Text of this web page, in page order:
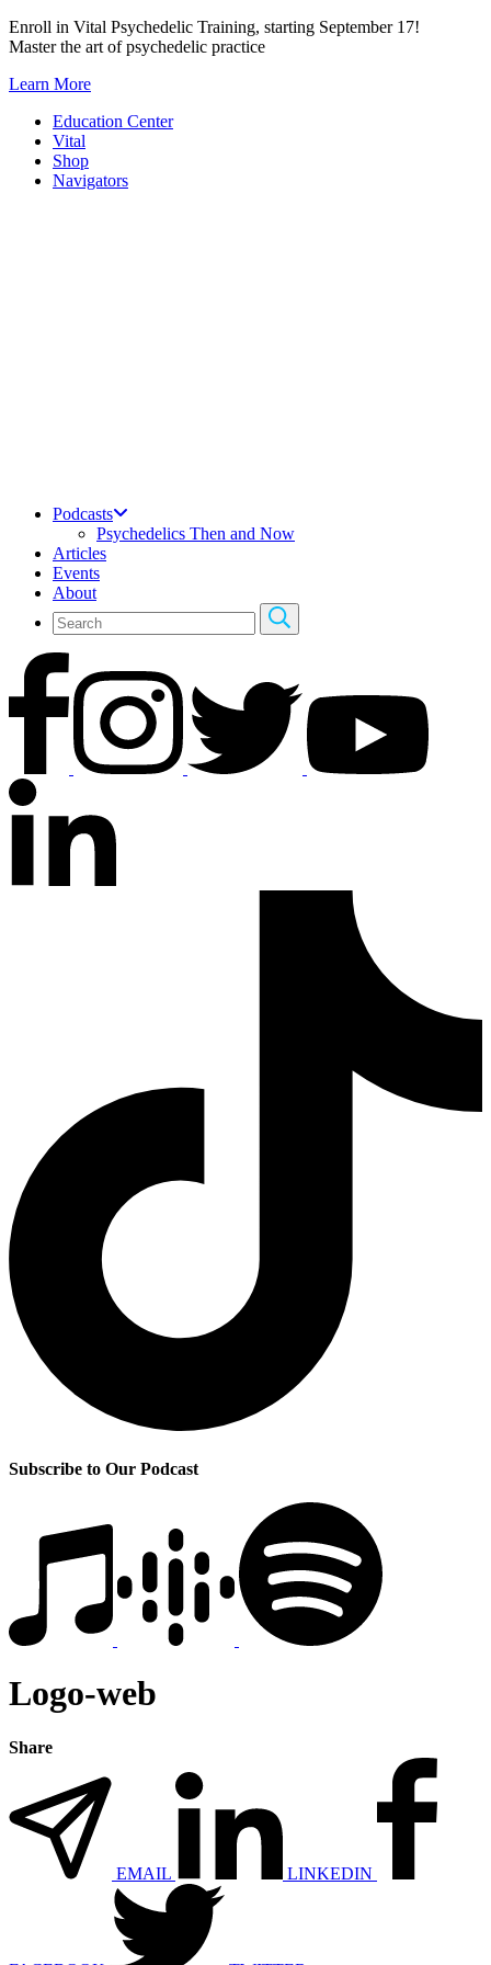
Skip
to
Enroll in Vital Psychedelic Training, starting September 17!
Master the art of psychedelic practice
Learn More
Education Center
Vital
Shop
Navigators
Podcasts
Psychedelics Then and Now
Articles
Events
About
Subscribe to Our Podcast
Logo-web
Share
EMAIL LINKEDIN